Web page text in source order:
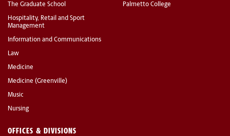
The Graduate School
Hospitality, Retail and Sport
Management
Information and Communications
Law
Medicine
Medicine (Greenville)
Music
Nursing
Palmetto College
OFFICES & DIVISIONS